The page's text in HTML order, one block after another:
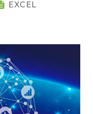
EXCEL